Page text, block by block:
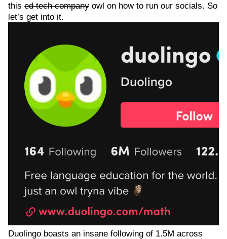
this ed tech company owl on how to run our socials. So
let’s get into it.
Duolingo boasts an insane following of 1.5M across